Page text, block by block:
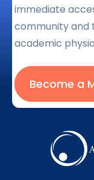
immediate
community and
academic
Become a